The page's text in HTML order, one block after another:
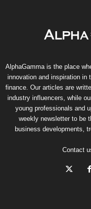
AlphaGamma is the place
innovation and inspiration in
finance. Our articles are
industry influencers, while
young professionals and
weekly newsletter to be
business developments,
Contact